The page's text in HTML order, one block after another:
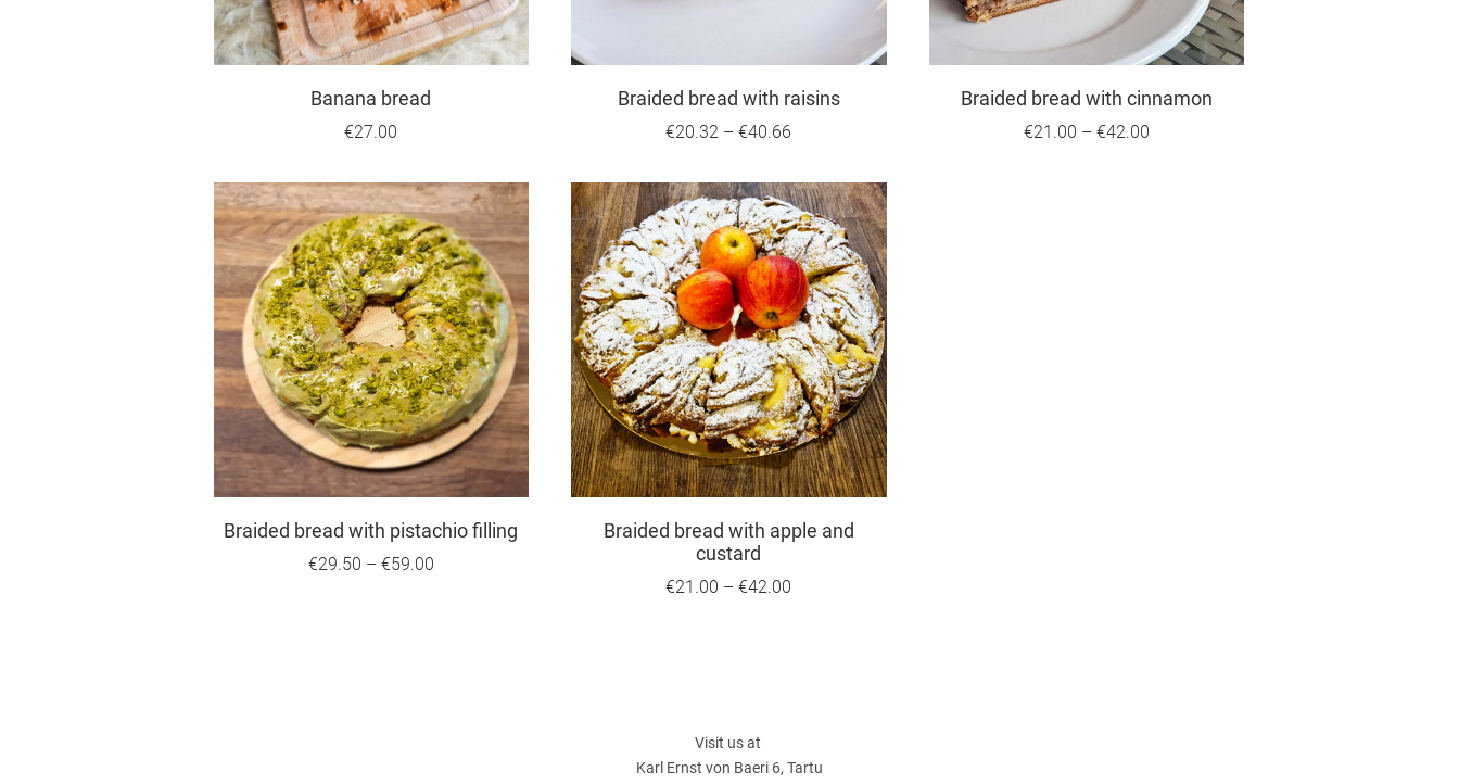
Banana bread
€27.00
Braided bread with raisins
€20.32 –€40.66
Braided bread with cinnamon
€21.00 –€42.00
Braided bread with pistachio filling
€29.50 – €59.00
Braided bread with apple and
custard
€21.00 –€42.00
Visit us at
Karl Ernst von Baeri 6, Tartu